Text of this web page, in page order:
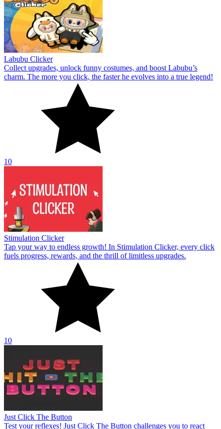
Labubu Clicker
Collect upgrades, unlock funny costumes, and boost Labubu’s
charm. The more you click, the faster he evolves into a true legend!
10
Stimulation Clicker
Tap your way to endless growth! In Stimulation Clicker, every click
fuels progress, rewards, and the thrill of limitless upgrades.
10
Just Click The Button
Test your reflexes! Just Click The Button challenges you to react